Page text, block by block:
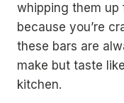
whipping them up
because you’re
these bars are
make but taste
kitchen.